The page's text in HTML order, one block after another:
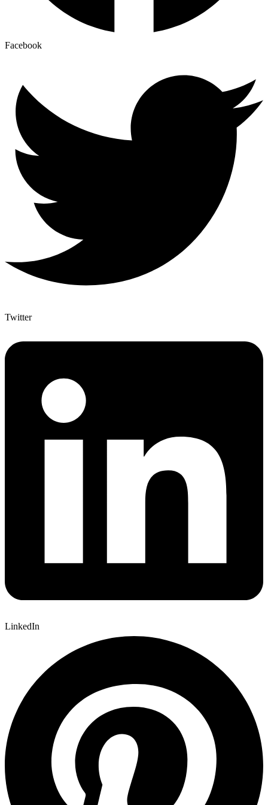
Facebook
Twitter
LinkedIn